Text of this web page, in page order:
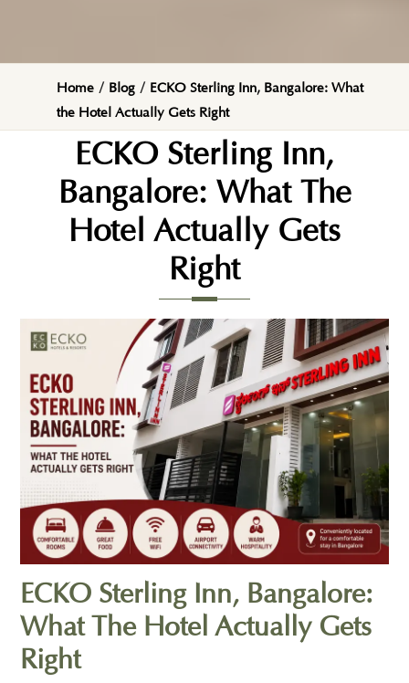
Home / Blog / ECKO Sterling Inn, Bangalore: What
the Hotel Actually Gets Right
ECKO Sterling Inn,
Bangalore: What The
Hotel Actually Gets
Right
ECKO Sterling Inn, Bangalore:
What The Hotel Actually Gets
Right